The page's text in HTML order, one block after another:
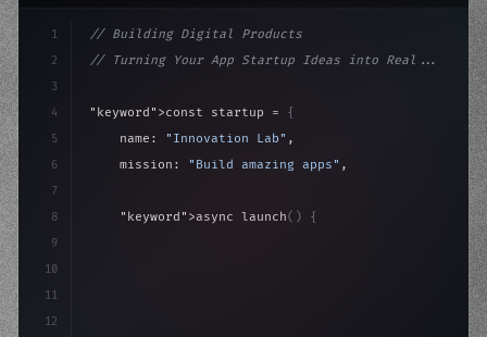
1
2
3
4
5
6
7
8
9
10
11
12
// Building Digital Products
// Turning Your App Startup Ideas into Real...
"keyword" >const startup = {
    name:
"Innovation Lab" ,
    mission:
"Build amazing apps" ,
"keyword" >async launch( )
{
>await